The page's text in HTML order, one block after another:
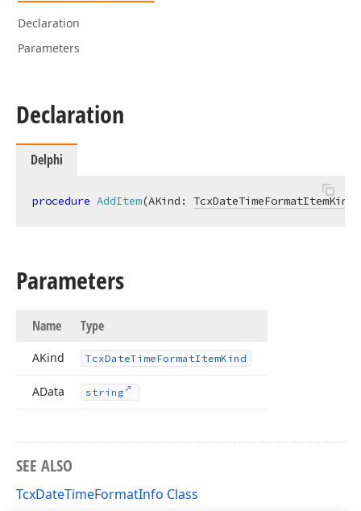
Declaration
Parameters
Declaration
Delphi
procedure AddItem(AKind: TcxDateTimeFormatItemKind
Parameters
Name Type
AKind TcxDateTimeFormatItemKind
AData string
SEE ALSO
TcxDateTimeFormatInfo Class